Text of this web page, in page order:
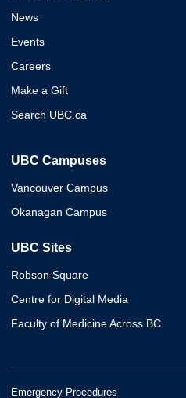
News
Events
Careers
Make a Gift
Search UBC.ca
UBC Campuses
Vancouver Campus
Okanagan Campus
UBC Sites
Robson Square
Centre for Digital Media
Faculty of Medicine Across BC
Emergency Procedures